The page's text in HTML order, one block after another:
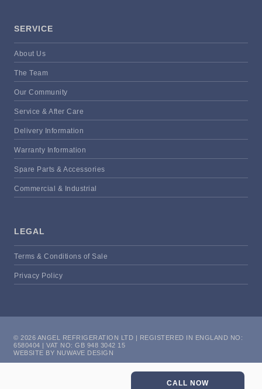
SERVICE
About Us
The Team
Our Community
Service & After Care
Delivery Information
Warranty Information
Spare Parts & Accessories
Commercial & Industrial
LEGAL
Terms & Conditions of Sale
Privacy Policy
© 2026 ANGEL REFRIGERATION LTD | REGISTERED IN ENGLAND NO:
6580404 | VAT NO: GB 948 3042 15
WEBSITE BY NUWAVE DESIGN
CALL NOW